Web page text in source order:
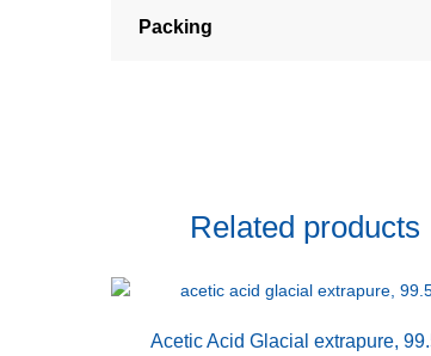
Packing
Related products
Acetic Acid Glacial extrapure,